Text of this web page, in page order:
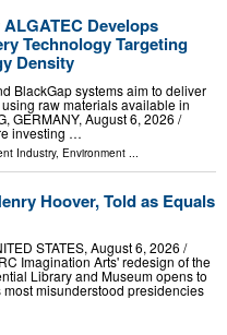
Develops
Technology Targeting
Density
BlackGap systems aim to deliver
raw materials available in
GERMANY, August 6, 2026 /⁨
investing …
Industry, Environment ...
Hoover, Told as Equals
STATES, August 6, 2026 /⁨
Imagination Arts' redesign of the
Library and Museum opens to
misunderstood presidencies